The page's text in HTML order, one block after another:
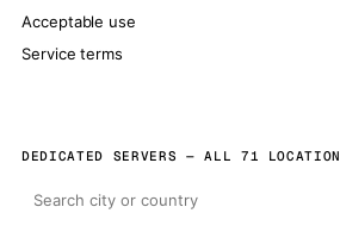
Acceptable use
Service terms
DEDICATED SERVERS — ALL 71